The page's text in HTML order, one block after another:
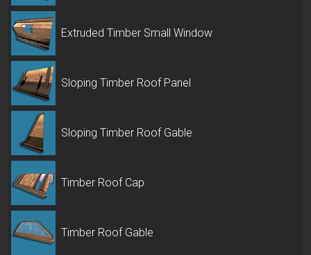
Extruded Timber Small Window
Sloping Timber Roof Panel
Sloping Timber Roof Gable
Timber Roof Cap
Timber Roof Gable